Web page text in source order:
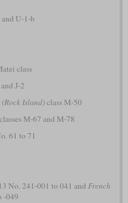
U-1-b
class
J-2
Island)class M-50
classes M-67 and M-78
61 to 71
No. 241-001 to 041 and French
-049